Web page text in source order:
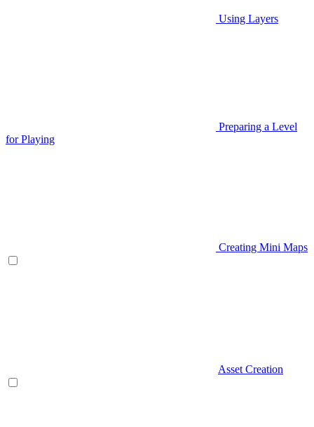
Using Layers
Preparing a Level
for Playing
Creating Mini Maps
Asset Creation